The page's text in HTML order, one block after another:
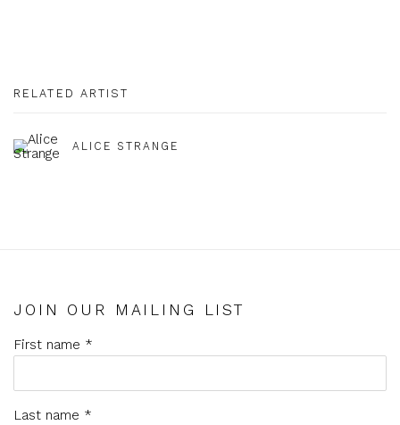
RELATED ARTIST
ALICE STRANGE
JOIN OUR MAILING LIST
First name *
Last name *